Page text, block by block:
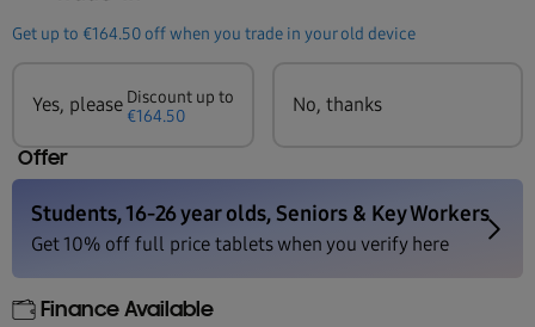
Get up to €164.50off when you trade in your old device
Yes, please Discount up to
€164.50
No, thanks
Offer
Finance Available